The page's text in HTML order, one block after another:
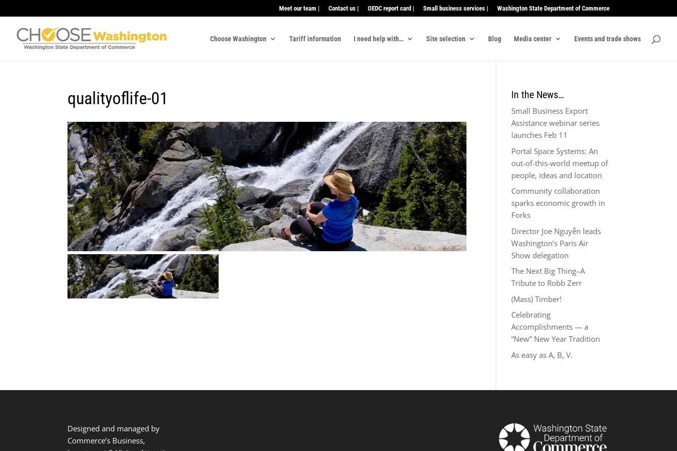
Meet our team | Contact us | OEDC report card | Small business services | Washington State Department of Commerce
Choose Washington Tariff information I need help with… Site selection Blog Media center Events and trade shows
qualityoflife-01 In the News…
Small Business Export
Assistance webinar series
launches Feb 11
Portal Space Systems: An
out-of-this-world meetup of
people, ideas and location
Community collaboration
sparks economic growth in
Forks
Director Joe Nguyễn leads
Washington’s Paris Air
Show delegation
The Next Big Thing–A
Tribute to Robb Zerr
(Mass) Timber!
Celebrating
Accomplishments — a
“New” New Year Tradition
As easy as A, B, V.
Designed and managed by
Commerce’s Business,